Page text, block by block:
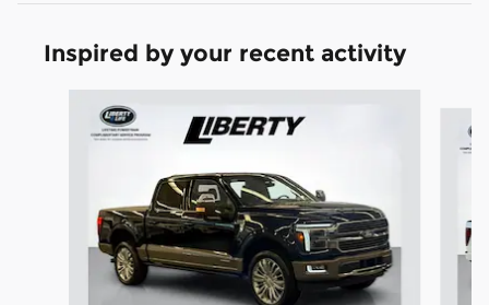
Inspired by your recent activity